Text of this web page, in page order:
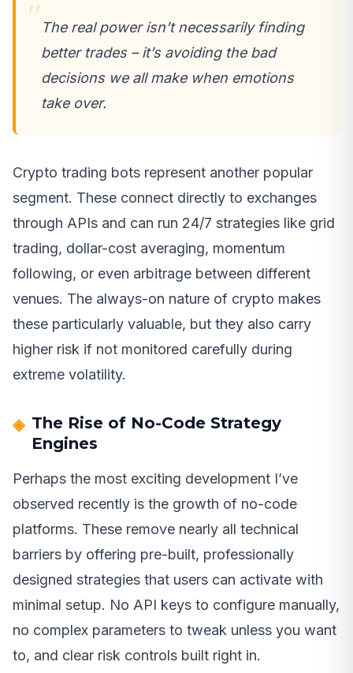
The real power isn’t necessarily finding
better trades – it’s avoiding the bad
decisions we all make when emotions
take over.
Crypto trading bots represent another popular
segment. These connect directly to exchanges
through APIs and can run 24/7 strategies like grid
trading, dollar-cost averaging, momentum
following, or even arbitrage between different
venues. The always-on nature of crypto makes
these particularly valuable, but they also carry
higher risk if not monitored carefully during
extreme volatility.
The Rise of No-Code Strategy
Engines
Perhaps the most exciting development I’ve
observed recently is the growth of no-code
platforms. These remove nearly all technical
barriers by offering pre-built, professionally
designed strategies that users can activate with
minimal setup. No API keys to configure manually,
no complex parameters to tweak unless you want
to, and clear risk controls built right in.